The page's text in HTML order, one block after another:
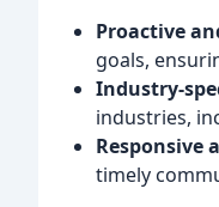
Proactive
goals,
Industry-
industries,
Responsive
timely